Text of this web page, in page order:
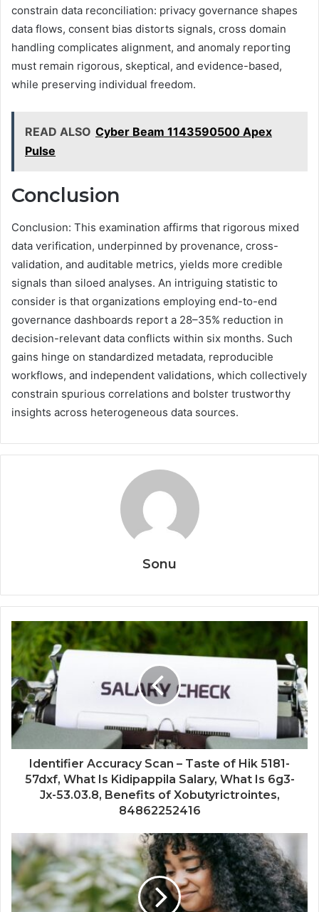
constrain data reconciliation: privacy governance shapes
data flows, consent bias distorts signals, cross domain
handling complicates alignment, and anomaly reporting
must remain rigorous, skeptical, and evidence-based,
while preserving individual freedom.
READ ALSO Cyber Beam 1143590500 Apex
Pulse
Conclusion
Conclusion: This examination affirms that rigorous mixed
data verification, underpinned by provenance, cross-
validation, and auditable metrics, yields more credible
signals than siloed analyses. An intriguing statistic to
consider is that organizations employing end-to-end
governance dashboards report a 28–35% reduction in
decision-relevant data conflicts within six months. Such
gains hinge on standardized metadata, reproducible
workflows, and independent validations, which collectively
constrain spurious correlations and bolster trustworthy
insights across heterogeneous data sources.
Sonu
Identifier Accuracy Scan – Taste of Hik 5181-
57dxf, What Is Kidipappila Salary, What Is 6g3-
Jx-53.03.8, Benefits of Xobutyrictrointes,
84862252416